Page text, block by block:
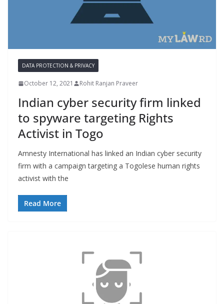
DATA PROTECTION & PRIVACY
October 12, 2021 Rohit Ranjan Praveer
Indian cyber security firm linked
to spyware targeting Rights
Activist in Togo
Amnesty International has linked an Indian cyber security
firm with a campaign targeting a Togolese human rights
activist with the
Read More